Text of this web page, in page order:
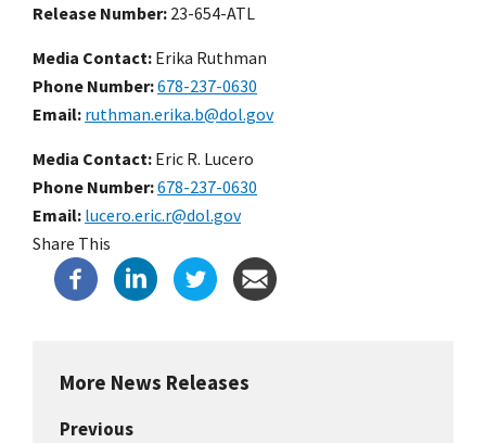
Release Number 23-654-ATL
Media Contact: Erika Ruthman
Phone Number 678-237-0630
Email ruthman.erika.b@dol.gov
Media Contact: Eric R. Lucero
Phone Number 678-237-0630
Email lucero.eric.r@dol.gov
Share This
More News Releases
Previous